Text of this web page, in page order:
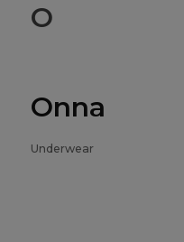
O
Onna
Underwear